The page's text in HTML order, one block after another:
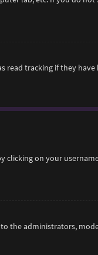
read tracking if they have
clicking on your
the administrators,